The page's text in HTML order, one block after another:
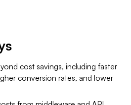
cost savings, including faster
conversion rates, and lower